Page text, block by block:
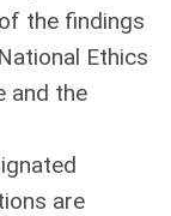
the findings
Ethics
and the
are